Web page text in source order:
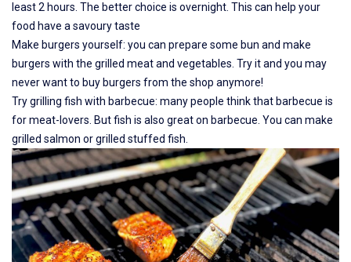
least 2 hours. The better choice is overnight. This can help your
food have a savoury taste
Make burgers yourself: you can prepare some bun and make
burgers with the grilled meat and vegetables. Try it and you may
never want to buy burgers from the shop anymore!
Try grilling fish with barbecue: many people think that barbecue is
for meat-lovers. But fish is also great on barbecue. You can make
grilled salmon or grilled stuffed fish.